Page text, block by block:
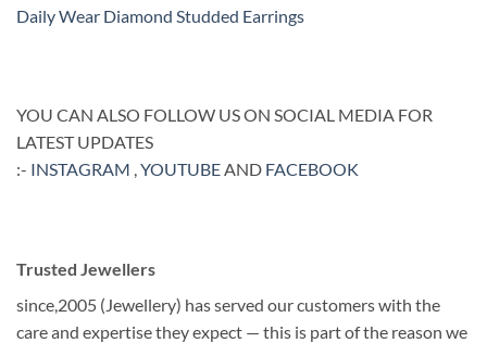
Daily Wear Diamond Studded Earrings
YOU CAN ALSO FOLLOW US ON SOCIAL MEDIA FOR
LATEST UPDATES
:- INSTAGRAM ,YOUTUBEAND FACEBOOK
Trusted Jewellers
since,2005 (Jewellery) has served our customers with the
care and expertise they expect — this is part of the reason we